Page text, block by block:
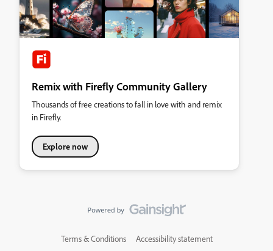
Remix with Firefly Community Gallery
Thousands of free creations to fall in love with and remix
in Firefly.
Explore now
Terms & Conditions Accessibility statement